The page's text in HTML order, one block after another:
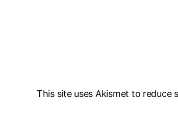
This site uses Akismet to reduce